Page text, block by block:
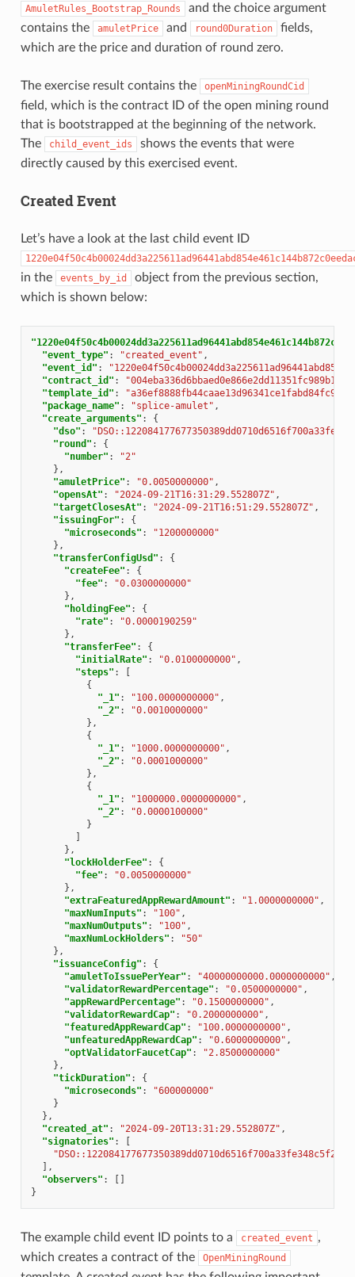
AmuletRules_Bootstrap_Rounds
and the choice argument
contains the
amuletPrice and round0Duration
fields,
which are the price and duration of round zero.
The exercise result contains the openMiningRoundCid
field, which is the contract ID of the open mining round
that is bootstrapped at the beginning of the network.
The
child_event_ids
shows the events that were
directly caused by this exercised event.
Created Event
Let’s have a look at the last child event ID
in the events_by_id
object from the previous section,
which is shown below:
"event_type" : "created_event" ,
"event_id" :
"contract_id" :
"template_id" :
"package_name" : "splice-amulet" ,
"create_arguments" :
{
"dso" :
"round" :
{
"number" :
"2"
},
"amuletPrice" : "0.0050000000" ,
"opensAt" : "2024-09-21T16:31:29.552807Z" ,
"targetClosesAt" : "2024-09-21T16:51:29.552807Z" ,
"issuingFor" :
{
"microseconds" :
"1200000000"
},
"transferConfigUsd" :
{
"createFee" :
{
"fee" :
"0.0300000000"
},
"holdingFee" :
{
"rate" :
"0.0000190259"
},
"transferFee" :
{
"initialRate" : "0.0100000000" ,
"steps" :
[
{
"_1" : "100.0000000000" ,
"_2" :
"0.0010000000"
},
{
"_1" : "1000.0000000000" ,
"_2" :
"0.0001000000"
},
{
"_1" : "1000000.0000000000" ,
"_2" :
"0.0000100000"
}
]
},
"lockHolderFee" :
{
"fee" :
"0.0050000000"
},
"extraFeaturedAppRewardAmount" : "1.0000000000" ,
"maxNumInputs" : "100" ,
"maxNumOutputs" : "100" ,
"maxNumLockHolders" :
"50"
},
"issuanceConfig" :
{
"amuletToIssuePerYear" : "40000000000.0000000000" ,
"validatorRewardPercentage" : "0.0500000000" ,
"appRewardPercentage" : "0.1500000000" ,
"validatorRewardCap" : "0.2000000000" ,
"featuredAppRewardCap" : "100.0000000000" ,
"unfeaturedAppRewardCap" : "0.6000000000" ,
"optValidatorFaucetCap" :
"2.8500000000"
},
"tickDuration" :
{
"microseconds" :
"600000000"
}
},
"created_at" : "2024-09-20T13:31:29.552807Z" ,
"signatories" :
[
],
"observers" :
[]
}
The example child event ID points to a created_event ,
which creates a contract of the
OpenMiningRound